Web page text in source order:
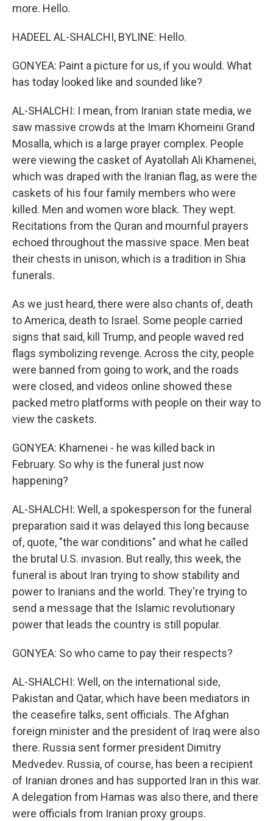
more. Hello.
HADEEL AL-SHALCHI, BYLINE: Hello.
GONYEA: Paint a picture for us, if you would. What
has today looked like and sounded like?
AL-SHALCHI: I mean, from Iranian state media, we
saw massive crowds at the Imam Khomeini Grand
Mosalla, which is a large prayer complex. People
were viewing the casket of Ayatollah Ali Khamenei,
which was draped with the Iranian flag, as were the
caskets of his four family members who were
killed. Men and women wore black. They wept.
Recitations from the Quran and mournful prayers
echoed throughout the massive space. Men beat
their chests in unison, which is a tradition in Shia
funerals.
As we just heard, there were also chants of, death
to America, death to Israel. Some people carried
signs that said, kill Trump, and people waved red
flags symbolizing revenge. Across the city, people
were banned from going to work, and the roads
were closed, and videos online showed these
packed metro platforms with people on their way to
view the caskets.
GONYEA: Khamenei - he was killed back in
February. So why is the funeral just now
happening?
AL-SHALCHI: Well, a spokesperson for the funeral
preparation said it was delayed this long because
of, quote, "the war conditions" and what he called
the brutal U.S. invasion. But really, this week, the
funeral is about Iran trying to show stability and
power to Iranians and the world. They're trying to
send a message that the Islamic revolutionary
power that leads the country is still popular.
GONYEA: So who came to pay their respects?
AL-SHALCHI: Well, on the international side,
Pakistan and Qatar, which have been mediators in
the ceasefire talks, sent officials. The Afghan
foreign minister and the president of Iraq were also
there. Russia sent former president Dimitry
Medvedev. Russia, of course, has been a recipient
of Iranian drones and has supported Iran in this war.
A delegation from Hamas was also there, and there
were officials from Iranian proxy groups.